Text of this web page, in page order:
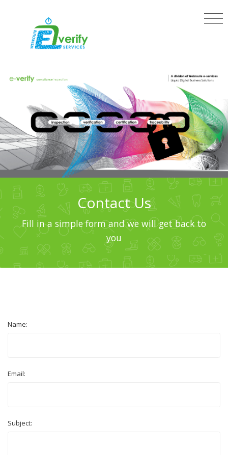
Contact Us
Fill in a simple form and we will get back to
you
Name:
Email:
Subject: